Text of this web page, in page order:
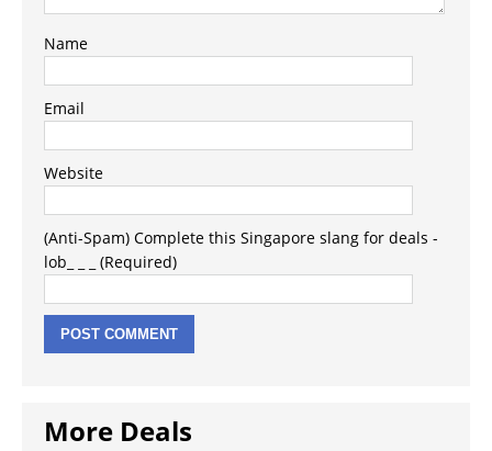
Name
Email
Website
(Anti-Spam) Complete this Singapore slang for deals -
lob_ _ _ (Required)
More Deals